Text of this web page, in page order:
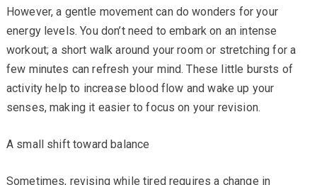
However, a gentle movement can do wonders for your
energy levels. You don’t need to embark on an intense
workout; a short walk around your room or stretching for a
few minutes can refresh your mind. These little bursts of
activity help to increase blood flow and wake up your
senses, making it easier to focus on your revision.
A small shift toward balance
Sometimes, revising while tired requires a change in